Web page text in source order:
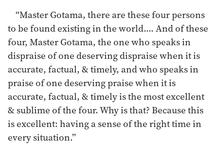
“Master Gotama, there are these four persons
to be found existing in the world.… And of these
four, Master Gotama, the one who speaks in
dispraise of one deserving dispraise when it is
accurate, factual, & timely, and who speaks in
praise of one deserving praise when it is
accurate, factual, & timely is the most excellent
& sublime of the four. Why is that? Because this
is excellent: having a sense of the right time in
every situation.”